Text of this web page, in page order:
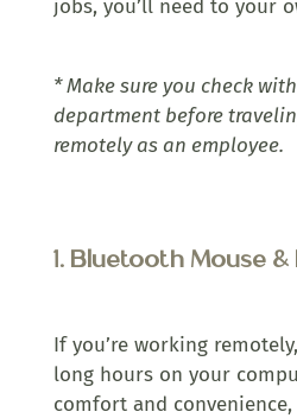
jobs, you’ll need to your
* Make sure you check
department before
remotely as an employee.
1. Bluetooth Mouse &
If you’re working
long hours on your
comfort and